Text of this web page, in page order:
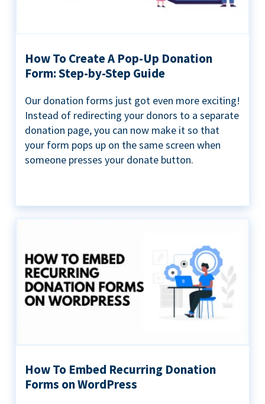
How To Create A Pop-Up Donation
Form: Step-by-Step Guide
Our donation forms just got even more exciting!
Instead of redirecting your donors to a separate
donation page, you can now make it so that
your form pops up on the same screen when
someone presses your donate button.
How To Embed Recurring Donation
Forms on WordPress